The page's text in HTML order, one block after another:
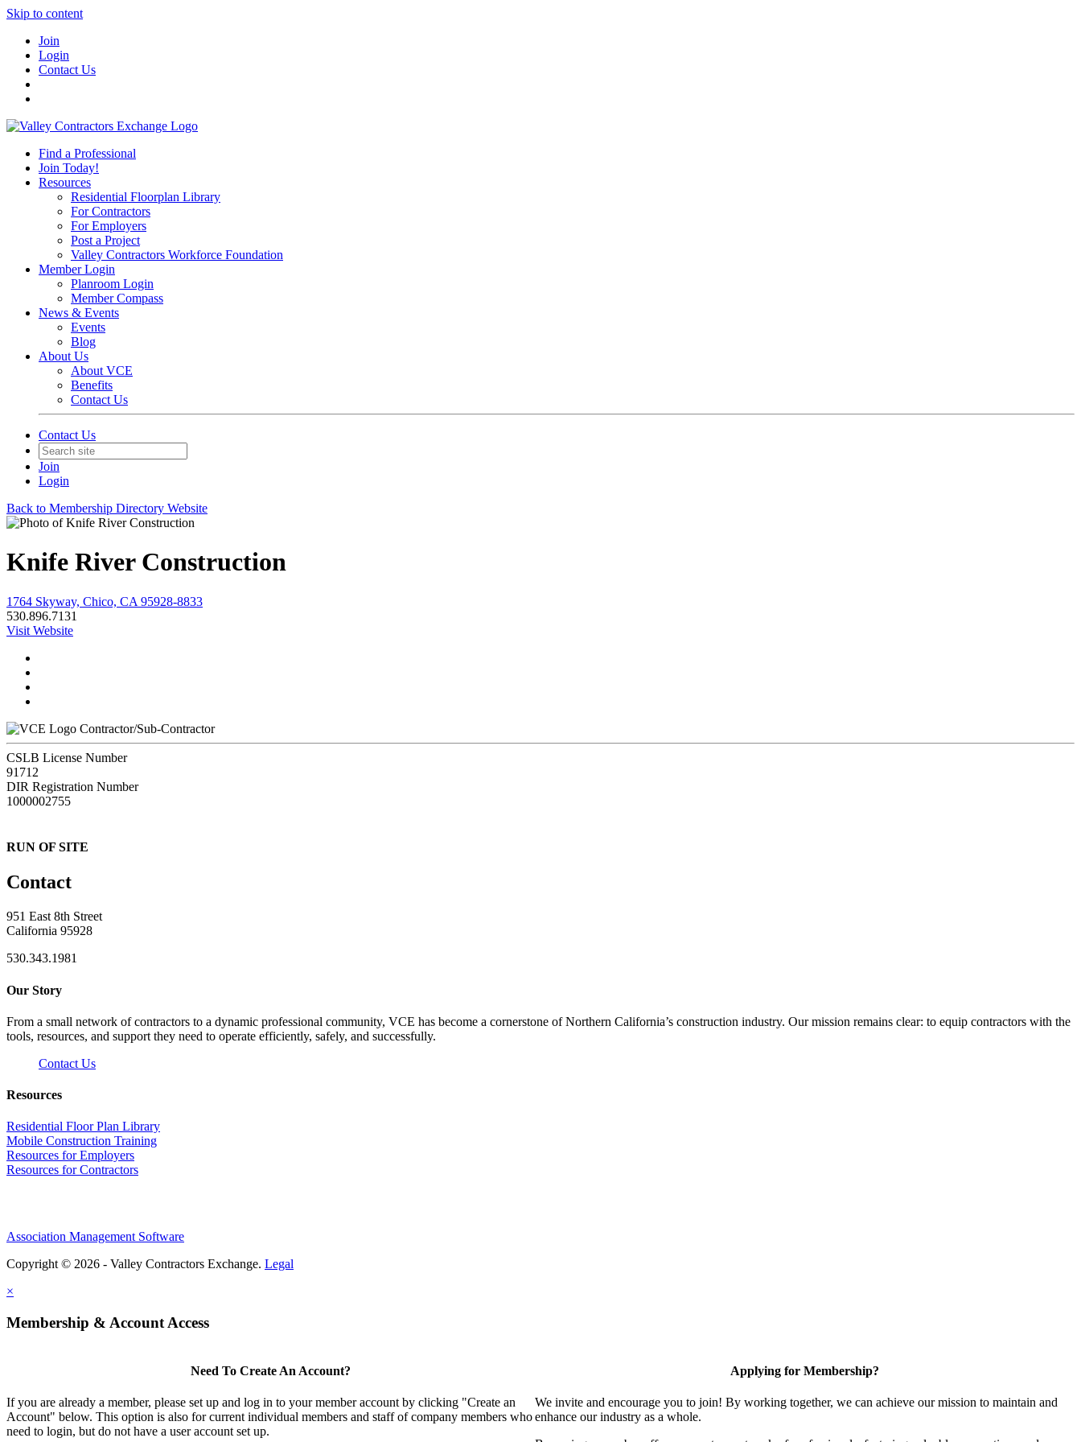
Skip to content
Join
Login
Contact Us
Find a Professional
Join Today!
Resources
Residential Floorplan Library
For Contractors
For Employers
Post a Project
Valley Contractors Workforce Foundation
Member Login
Planroom Login
Member Compass
News & Events
Events
Blog
About Us
About VCE
Benefits
Contact Us
Contact Us
Join
Login
Back to Membership Directory Website
Knife River Construction
1764 Skyway, Chico, CA 95928-8833
530.896.7131
Visit Website
Contractor/Sub-Contractor
CSLB License Number
91712
DIR Registration Number
1000002755
RUN OF SITE
Contact
951 East 8th Street
California 95928
530.343.1981
Our Story
From a small network of contractors to a dynamic professional community, VCE has become a cornerstone of Northern California’s construction industry. Our mission remains clear: to equip contractors with the
tools, resources, and support they need to operate efficiently, safely, and successfully.
Contact Us
Resources
Residential Floor Plan Library
Mobile Construction Training
Resources for Employers
Resources for Contractors
Association Management Software
Copyright © 2026 - Valley Contractors Exchange. Legal
×
Membership & Account Access
Need To Create An Account?
If you are already a member, please set up and log in to your member account by clicking "Create an
Account" below. This option is also for current individual members and staff of company members who
need to login, but do not have a user account set up.
Applying for Membership?
We invite and encourage you to join! By working together, we can achieve our mission to maintain and
enhance our industry as a whole.